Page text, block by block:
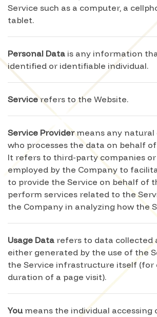
Service such as a computer, a
tablet.
Personal Data is any information
identified or identifiable individual.
Servicerefers to the Website.
Service Providermeans any natural
who processes the data on behalf
It refers to third-party companies
employed by the Company to
to provide the Service on behalf of
perform services related to the
the Company in analyzing how the
Usage Data refers to data collected
either generated by the use of the
the Service infrastructure itself (for
duration of a page visit).
Youmeans the individual accessing